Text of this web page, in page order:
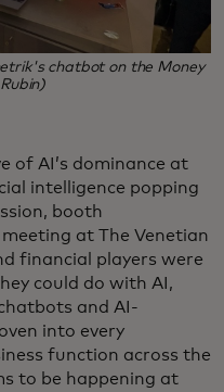
chatbot on the Money
of AI’s dominance at
intelligence popping
booth
at The Venetian
financial players were
could do with AI,
and AI-
into every
function across the
to be happening at